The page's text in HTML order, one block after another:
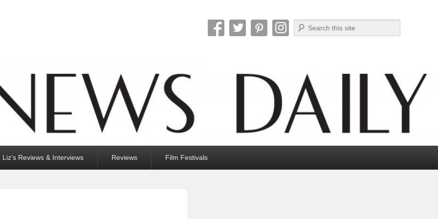
Search
Liz’s Reviews & Interviews Reviews Film Festivals